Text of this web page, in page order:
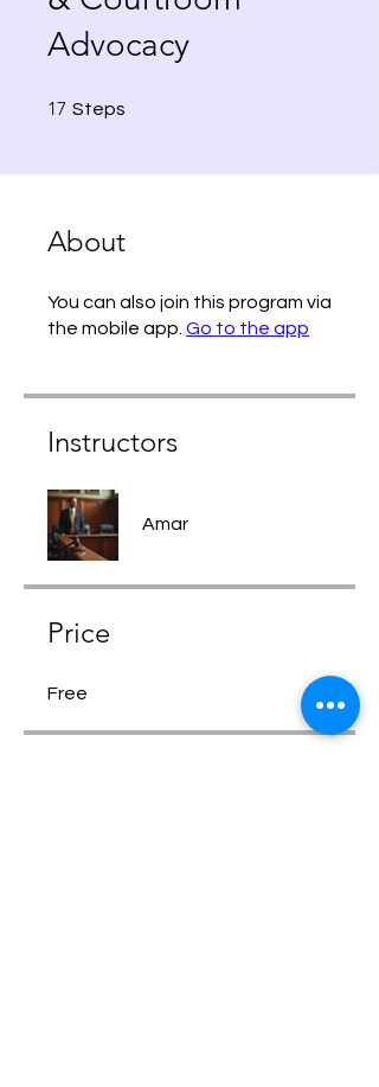
Advocacy
17 Steps
About
You can also join this program via
the mobile app. Go to the app
Instructors
Amar
Price
Free